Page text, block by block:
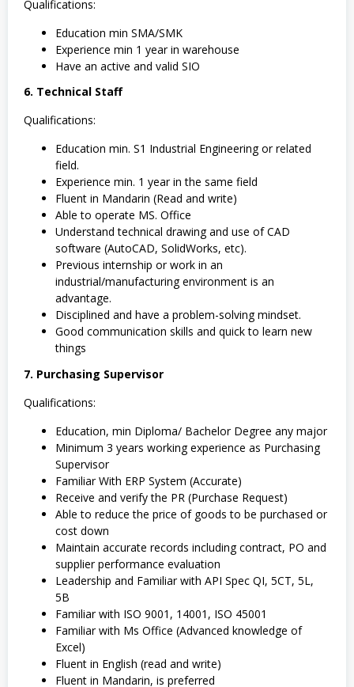
Qualifications:
Education min SMA/SMK
Experience min 1 year in warehouse
Have an active and valid SIO
6. Technical Staff
Qualifications:
Education min. S1 Industrial Engineering or related
field.
Experience min. 1 year in the same field
Fluent in Mandarin (Read and write)
Able to operate MS. Office
Understand technical drawing and use of CAD
software (AutoCAD, SolidWorks, etc).
Previous internship or work in an
industrial/manufacturing environment is an
advantage.
Disciplined and have a problem-solving mindset.
Good communication skills and quick to learn new
things
7. Purchasing Supervisor
Qualifications:
Education, min Diploma/ Bachelor Degree any major
Minimum 3 years working experience as Purchasing
Supervisor
Familiar With ERP System (Accurate)
Receive and verify the PR (Purchase Request)
Able to reduce the price of goods to be purchased or
cost down
Maintain accurate records including contract, PO and
supplier performance evaluation
Leadership and Familiar with API Spec QI, 5CT, 5L,
5B
Familiar with ISO 9001, 14001, ISO 45001
Familiar with Ms Office (Advanced knowledge of
Excel)
Fluent in English (read and write)
Fluent in Mandarin, is preferred